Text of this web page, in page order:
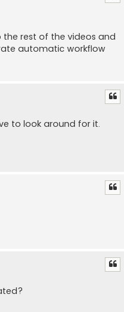
the rest of the videos and
automatic workflow
to look around for it.